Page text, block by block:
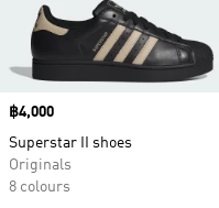
Price
฿4,000
Superstar II shoes
Originals
8 colours